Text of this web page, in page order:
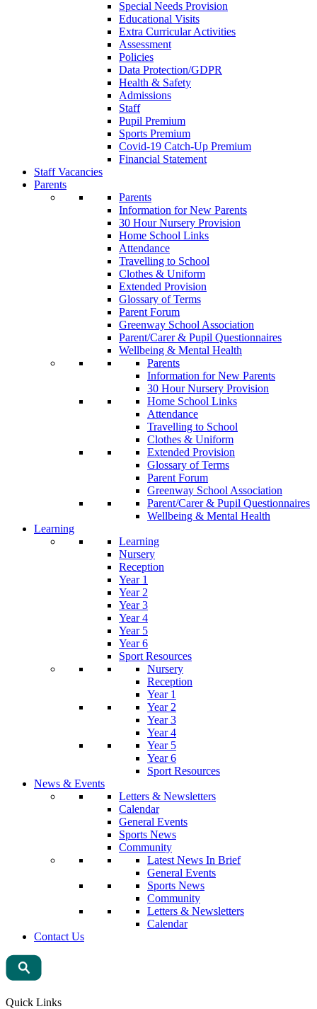
Special Needs Provision
Educational Visits
Extra Curricular Activities
Assessment
Policies
Data Protection/GDPR
Health & Safety
Admissions
Staff
Pupil Premium
Sports Premium
Covid-19 Catch-Up Premium
Financial Statement
Staff Vacancies
Parents
Parents
Information for New Parents
30 Hour Nursery Provision
Home School Links
Attendance
Travelling to School
Clothes & Uniform
Extended Provision
Glossary of Terms
Parent Forum
Greenway School Association
Parent/Carer & Pupil Questionnaires
Wellbeing & Mental Health
Parents
Information for New Parents
30 Hour Nursery Provision
Home School Links
Attendance
Travelling to School
Clothes & Uniform
Extended Provision
Glossary of Terms
Parent Forum
Greenway School Association
Parent/Carer & Pupil Questionnaires
Wellbeing & Mental Health
Learning
Learning
Nursery
Reception
Year 1
Year 2
Year 3
Year 4
Year 5
Year 6
Sport Resources
Nursery
Reception
Year 1
Year 2
Year 3
Year 4
Year 5
Year 6
Sport Resources
News & Events
Letters & Newsletters
Calendar
General Events
Sports News
Community
Latest News In Brief
General Events
Sports News
Community
Letters & Newsletters
Calendar
Contact Us
Quick Links